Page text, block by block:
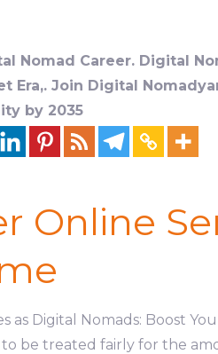
Nomad Career. Digital
Era,. Join Digital
by 2035
Online
as Digital Nomads: Boost
be treated fairly for the